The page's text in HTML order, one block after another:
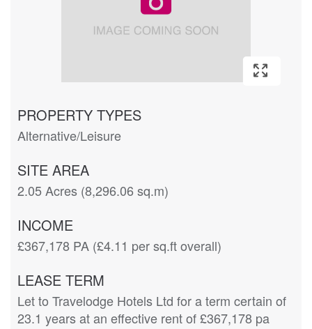
PROPERTY TYPES
Alternative/Leisure
SITE AREA
2.05 Acres (8,296.06 sq.m)
INCOME
£367,178 PA (£4.11 per sq.ft overall)
LEASE TERM
Let to Travelodge Hotels Ltd for a term certain of
23.1 years at an effective rent of £367,178 pa